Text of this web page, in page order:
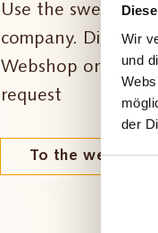
Wir
und
der
Use the
company.
Webshop or
request
To the webshop